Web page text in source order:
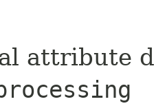
attribute